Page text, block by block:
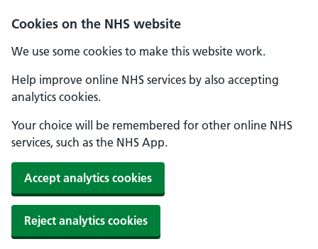
Cookies on the NHS website
We use some cookies to make this website work.
Help improve online NHS services by also accepting
analytics cookies.
Your choice will be remembered for other online NHS
services, such as the NHS App.
Accept analytics cookies
Reject analytics cookies